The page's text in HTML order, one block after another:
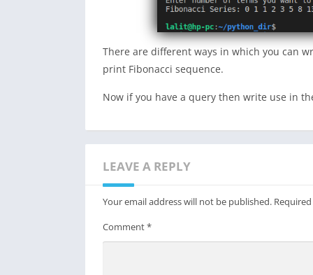
There are different ways in which you can
print Fibonacci sequence.
Now if you have a query then write use in
LEAVE A REPLY
Your email address will not be published.
Comment*